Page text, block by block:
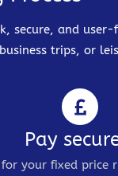
secure, and
trips, or
Pay
for your fixed price